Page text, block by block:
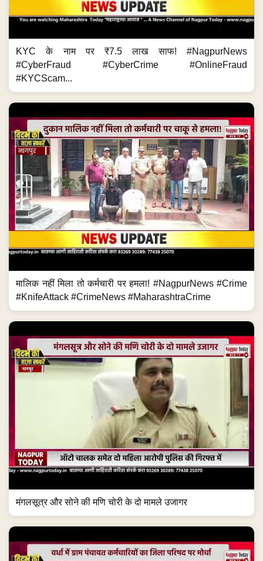
KYC के नाम पर ₹7.5 लाख साफ! #NagpurNews
#CyberFraud #CyberCrime #OnlineFraud
#KYCScam...
मालिक नहीं मिला तो कर्मचारी पर हमला! #NagpurNews #Crime
#KnifeAttack #CrimeNews #MaharashtraCrime
मंगलसूत्र और सोने की मणि चोरी के दो मामले उजागर